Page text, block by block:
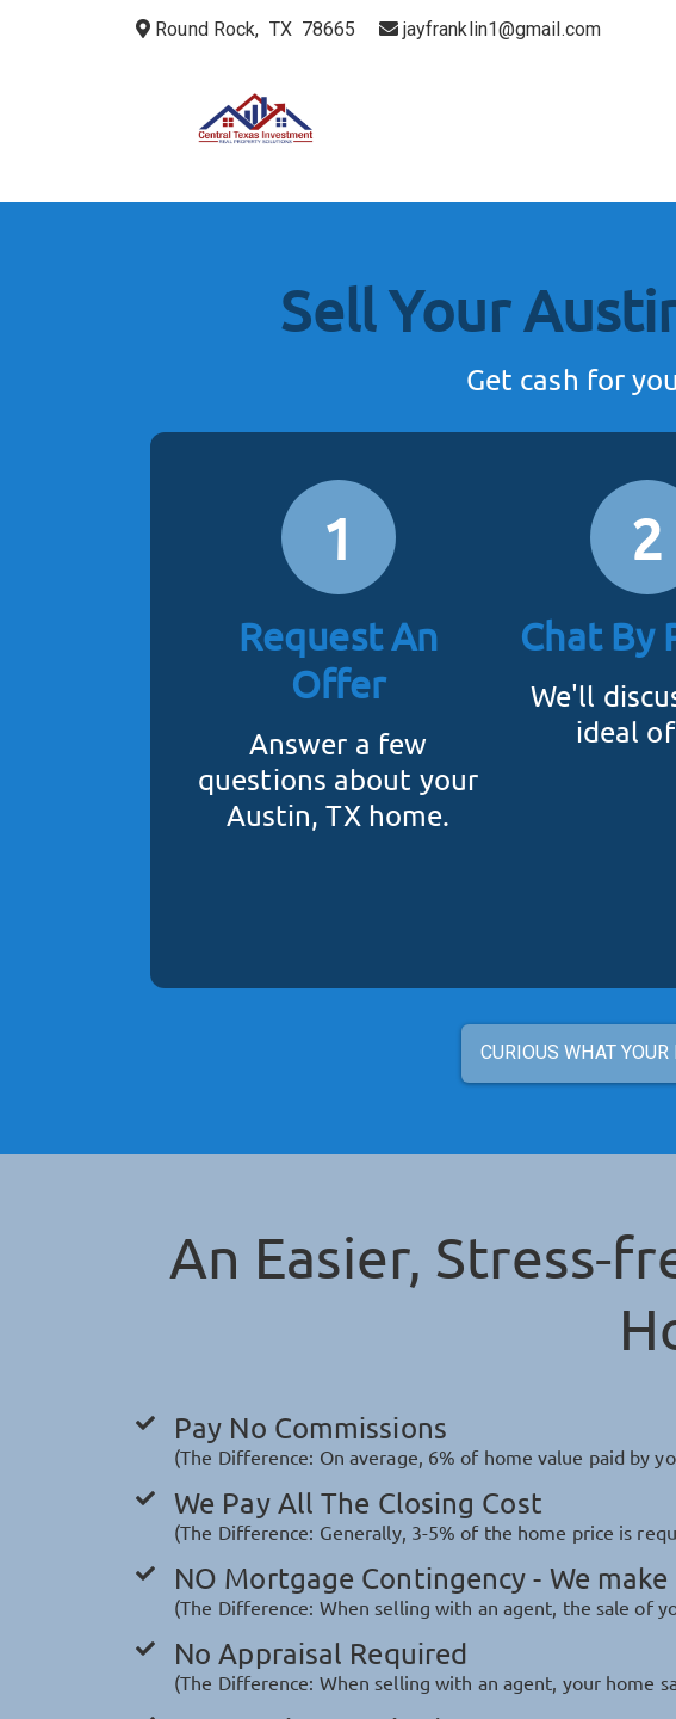
Round Rock, TX 78665 jayfranklin1@gmail.com
Sell Your
Get cash for
1
Request An
Offer
Answer a few
questions about your
Austin, TX home.
2
Chat By
We'll
ideal
CURIOUS WHAT
An Easier, Stress-
Pay No Commissions
(The Difference: On average, 6% of home value paid by
We Pay All The Closing Cost
(The Difference: Generally, 3-5% of the home price is
NO Mortgage Contingency - We
(The Difference: When selling with an agent, the sale of
No Appraisal Required
(The Difference: When selling with an agent, your home